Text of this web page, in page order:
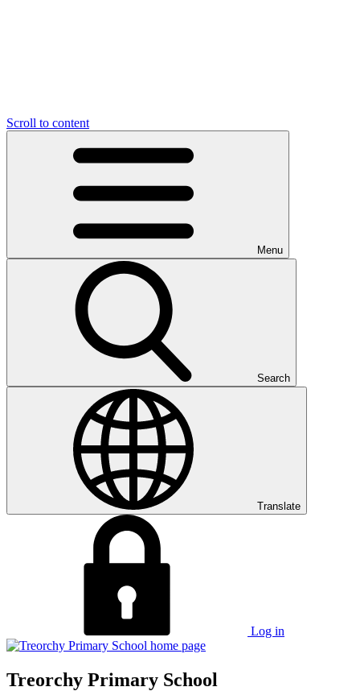
Scroll to content
Menu
Search
Translate
Log in
Treorchy Primary School